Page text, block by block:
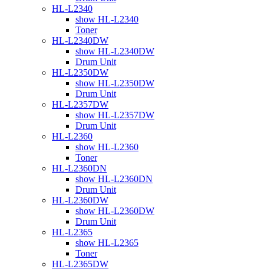
HL-L2340
show HL-L2340
Toner
HL-L2340DW
show HL-L2340DW
Drum Unit
HL-L2350DW
show HL-L2350DW
Drum Unit
HL-L2357DW
show HL-L2357DW
Drum Unit
HL-L2360
show HL-L2360
Toner
HL-L2360DN
show HL-L2360DN
Drum Unit
HL-L2360DW
show HL-L2360DW
Drum Unit
HL-L2365
show HL-L2365
Toner
HL-L2365DW